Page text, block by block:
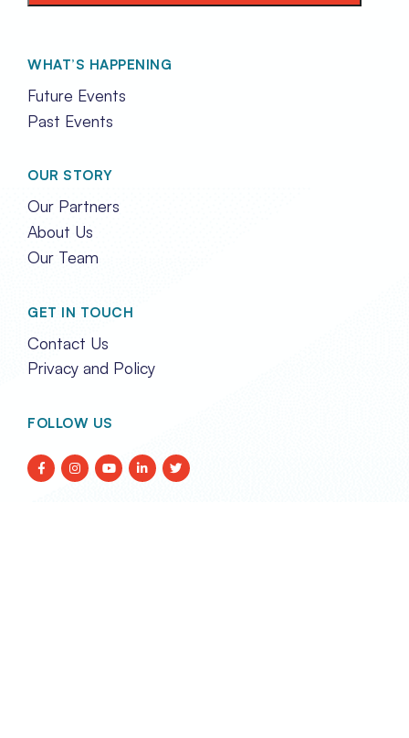
WHAT’S HAPPENING
Future Events
Past Events
OUR STORY
Our Partners
About Us
Our Team
GET IN TOUCH
Contact Us
Privacy and Policy
FOLLOW US